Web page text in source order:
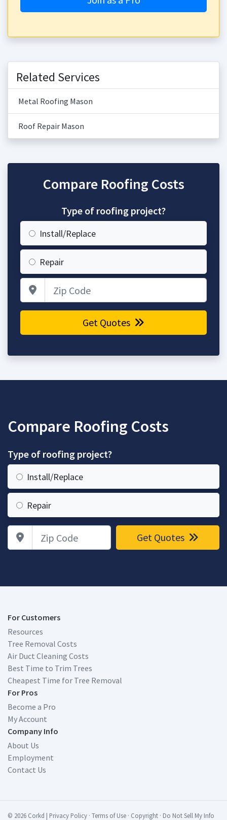
Related Services
Metal Roofing Mason
Roof Repair Mason
Compare Roofing Costs
Type of roofing project?
Install/Replace
Repair
Get Quotes
Compare Roofing Costs
Type of roofing project?
Install/Replace
Repair
Zip Code Get Quotes
For Customers
Resources
Tree Removal Costs
Air Duct Cleaning Costs
Best Time to Trim Trees
Cheapest Time for Tree Removal
For Pros
Become a Pro
My Account
Company Info
About Us
Employment
Contact Us
© 2026 Corkd | Privacy Policy · Terms of Use · Copyright · Do Not Sell My Info